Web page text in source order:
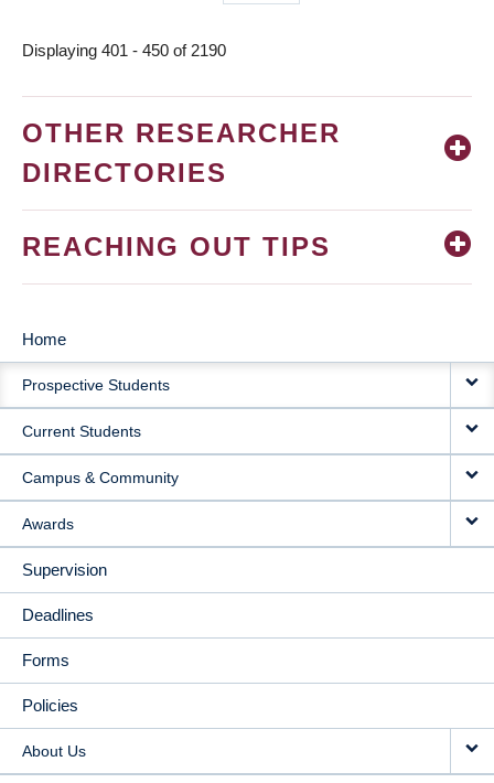
page
Displaying 401 - 450 of 2190
OTHER RESEARCHER
DIRECTORIES
REACHING OUT TIPS
MAIN
NAVIGATION
Home
Prospective Students
Current Students
Campus & Community
Awards
Supervision
Deadlines
Forms
Policies
About Us